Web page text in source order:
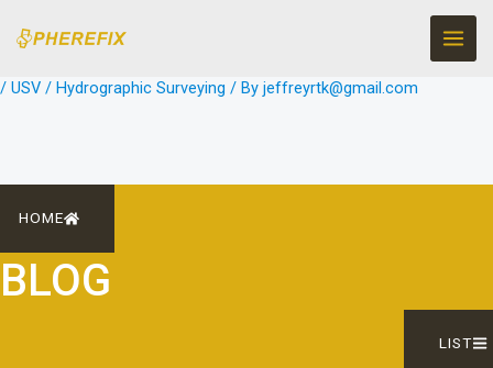
/ USV / Hydrographic Surveying / By jeffreyrtk@gmail.com
HOME
BLOG
LIST